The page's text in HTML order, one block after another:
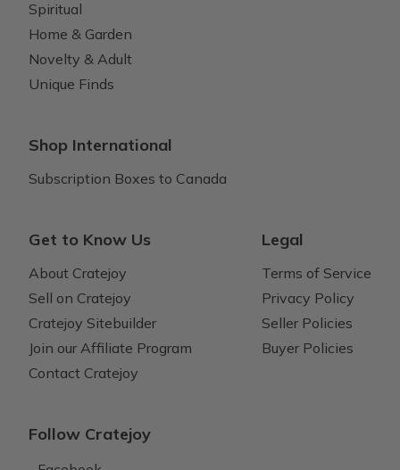
Spiritual
Home & Garden
Novelty & Adult
Unique Finds
Shop International
Subscription Boxes to Canada
Get to Know Us
About Cratejoy
Sell on Cratejoy
Cratejoy Sitebuilder
Join our Affiliate Program
Contact Cratejoy
Legal
Terms of Service
Privacy Policy
Seller Policies
Buyer Policies
Follow Cratejoy